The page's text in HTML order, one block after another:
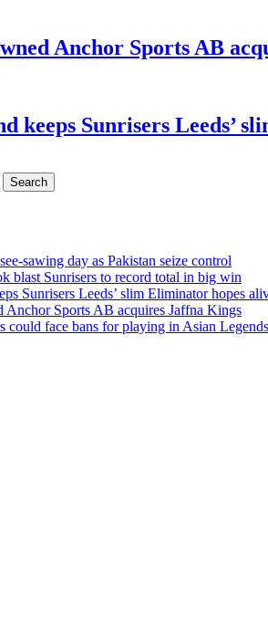
Anchor Sports AB
keeps Sunrisers Leeds’
sawing day as Pakistan seize control
blast Sunrisers to record total in big win
Sunrisers Leeds’ slim Eliminator hopes
Anchor Sports AB acquires Jaffna Kings
could face bans for playing in Asian